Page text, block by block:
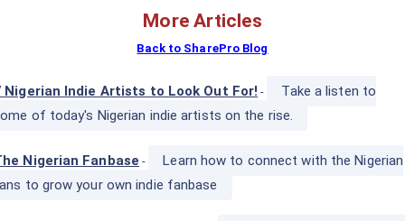
More Articles
Back to SharePro Blog
Nigerian Indie Artists to Look Out For! -
Take a listen to
of today's Nigerian indie artists on the rise.
Nigerian Fanbase -
Learn how to connect with the Nigerian
to grow your own indie fanbase